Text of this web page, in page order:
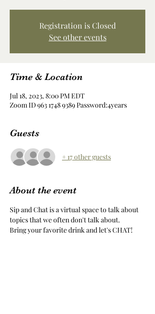
Registration is Closed
See other events
Time & Location
Jul 18, 2023, 8:00 PM EDT
Zoom ID 963 1748 9389 Password:4years
Guests
+ 17 other guests
About the event
Sip and Chat is a virtual space to talk about
topics that we often don't talk about.
Bring your favorite drink and let's CHAT!